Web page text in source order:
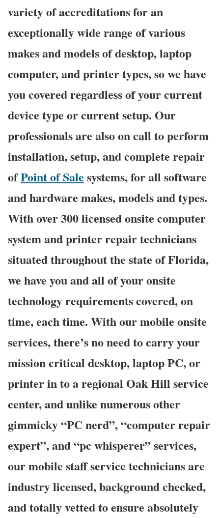
variety of accreditations for an
exceptionally wide range of various
makes and models of desktop, laptop
computer, and printer types, so we have
you covered regardless of your current
device type or current setup. Our
professionals are also on call to perform
installation, setup, and complete repair
ofPoint of Sale systems, for all software
and hardware makes, models and types.
With over 300 licensed onsite computer
system and printer repair technicians
situated throughout the state of Florida,
we have you and all of your onsite
technology requirements covered, on
time, each time. With our mobile onsite
services, there’s no need to carry your
mission critical desktop, laptop PC, or
printer in to a regional Oak Hill service
center, and unlike numerous other
gimmicky “PC nerd”, “computer repair
expert”, and “pc whisperer” services,
our mobile staff service technicians are
industry licensed, background checked,
and totally vetted to ensure absolutely